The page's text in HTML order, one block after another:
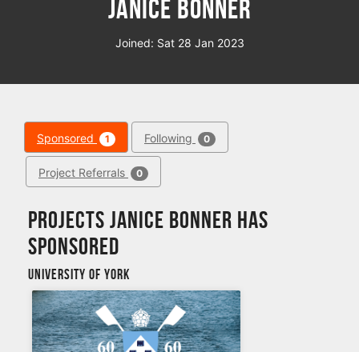
Janice Bonner
Joined: Sat 28 Jan 2023
Sponsored 1 Following 0
Project Referrals 0
Projects Janice Bonner has
sponsored
University of York